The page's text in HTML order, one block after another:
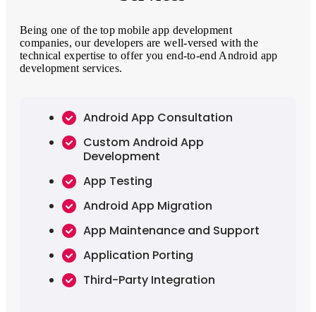
Being one of the top mobile app development
companies, our developers are well-versed with the
technical expertise to offer you end-to-end Android app
development services.
Android App Consultation
Custom Android App
Development
App Testing
Android App Migration
App Maintenance and Support
Application Porting
Third-Party Integration